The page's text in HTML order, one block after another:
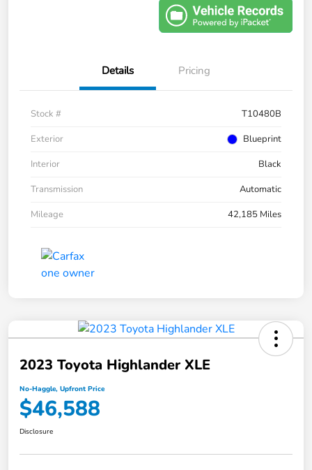
Details Pricing
Stock #
T10480B
Exterior
Blueprint
Interior
Black
Transmission
Automatic
Mileage
42,185 Miles
2023 Toyota Highlander XLE
No-Haggle, Upfront Price
$46,588
Disclosure